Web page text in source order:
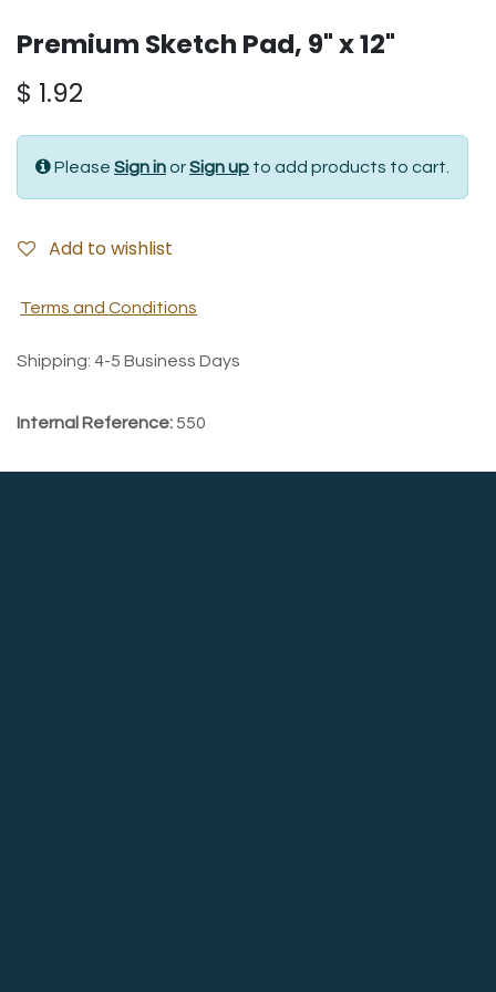
Premium Sketch Pad, 9" x 12"
$ 1.92
Please Sign inorSign up to add products to cart.
Add to wishlist
Terms and Conditions
Shipping: 4-5 Business Days
Internal Reference:550